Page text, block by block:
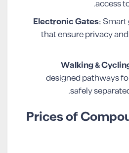
access
Electronic Gates:Smart
that ensure privacy
Walking &
designed pathways
safely
Prices of